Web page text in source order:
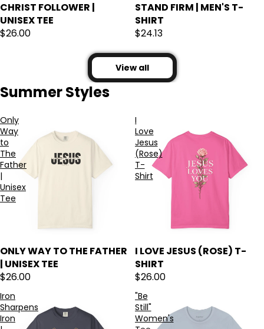
CHRIST FOLLOWER |
UNISEX TEE
$26.00
STAND FIRM | MEN'S T-
SHIRT
$24.13
View all
Summer Styles
Only
Way
to
The
Father
|
Unisex
Tee
ONLY WAY TO THE FATHER
| UNISEX TEE
$26.00
I
Love
Jesus
(Rose)
T-
Shirt
I LOVE JESUS (ROSE) T-
SHIRT
$26.00
Iron
Sharpens
Iron
"Be
Still"
Women's